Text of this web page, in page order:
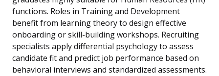
functions. Roles in Training and Development
benefit from learning theory to design effective
onboarding or skill-building workshops. Recruiting
specialists apply differential psychology to assess
candidate fit and predict job performance based on
behavioral interviews and standardized assessments.